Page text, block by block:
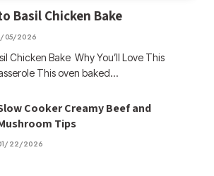
Basil Chicken Bake
05/2026
Chicken Bake Why You’ll Love This
This oven baked…
Cooker Creamy Beef and
Tips
22/2026